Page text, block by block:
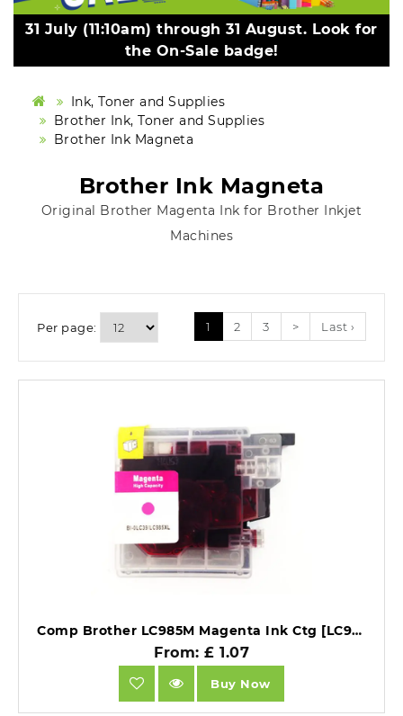
31 July (11:10am) through 31 August. Look for
the On-Sale badge!
Ink, Toner and Supplies
Brother Ink, Toner and Supplies
Brother Ink Magneta
Brother Ink Magneta
Original Brother Magenta Ink for Brother Inkjet
Machines
Per page: 1 2 3 > Last ›
Comp Brother LC985M Magenta Ink Ctg [LC985M].
From: £ 1.07
Buy Now